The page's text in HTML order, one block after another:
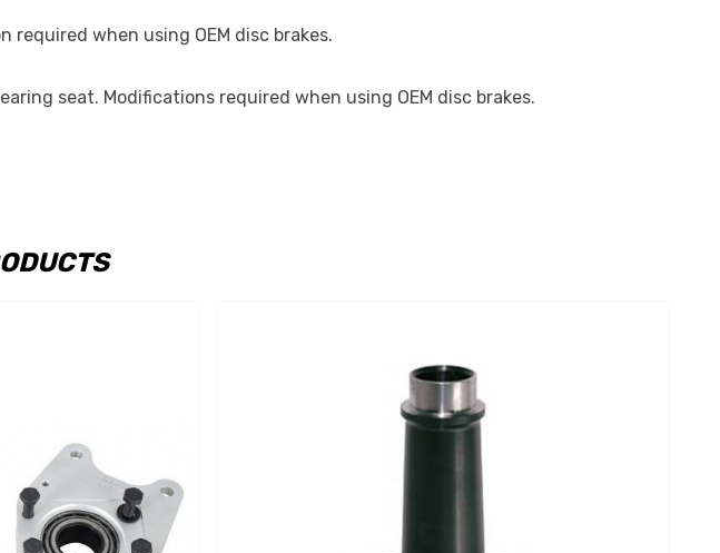
required when using OEM disc brakes.
seat. Modifications required when using OEM disc brakes.